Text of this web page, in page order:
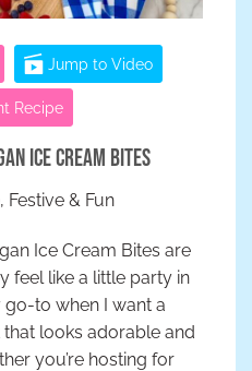
Jump to Video
Recipe
Ice Cream Bites
Festive & Fun
Ice Cream Bites are
feel like a little party in
to when I want a
looks adorable and
you’re hosting for